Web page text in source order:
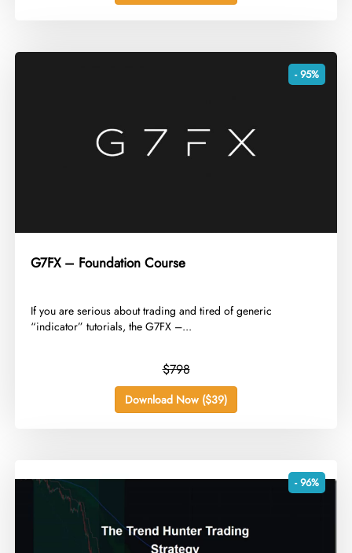
- 95%
G7FX – Foundation Course
​If you are serious about trading and tired of generic
“indicator” tutorials, the G7FX –...
$798
Download Now ($39)
- 96%